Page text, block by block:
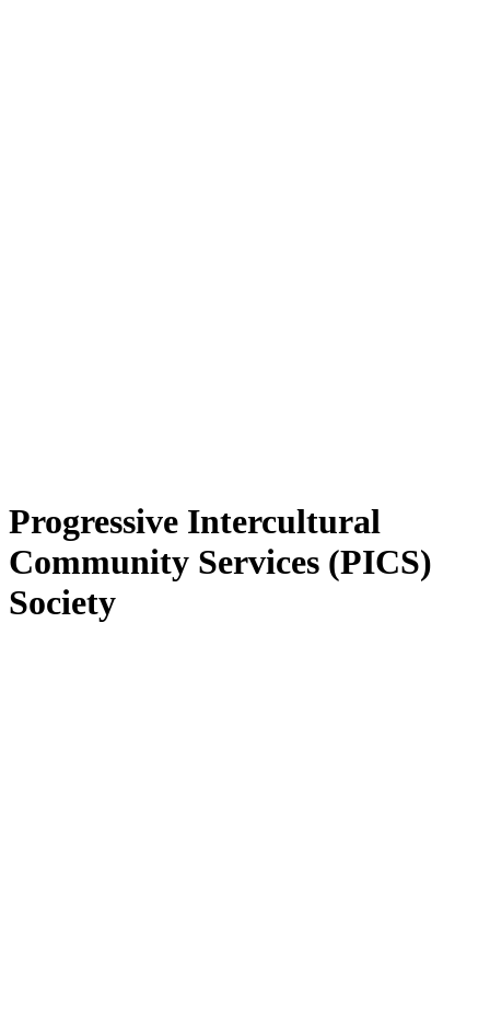
Progressive Intercultural
Community Services (PICS)
Society